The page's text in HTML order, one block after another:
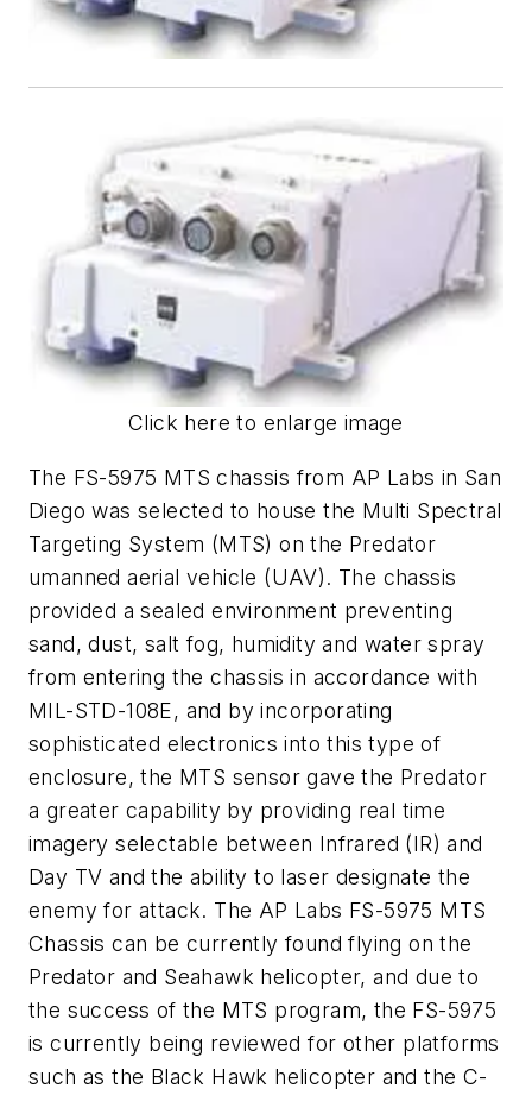
Click here to enlarge image
The FS-5975 MTS chassis from AP Labs in San
Diego was selected to house the Multi Spectral
Targeting System (MTS) on the Predator
umanned aerial vehicle (UAV). The chassis
provided a sealed environment preventing
sand, dust, salt fog, humidity and water spray
from entering the chassis in accordance with
MIL-STD-108E, and by incorporating
sophisticated electronics into this type of
enclosure, the MTS sensor gave the Predator
a greater capability by providing real time
imagery selectable between Infrared (IR) and
Day TV and the ability to laser designate the
enemy for attack. The AP Labs FS-5975 MTS
Chassis can be currently found flying on the
Predator and Seahawk helicopter, and due to
the success of the MTS program, the FS-5975
is currently being reviewed for other platforms
such as the Black Hawk helicopter and the C-